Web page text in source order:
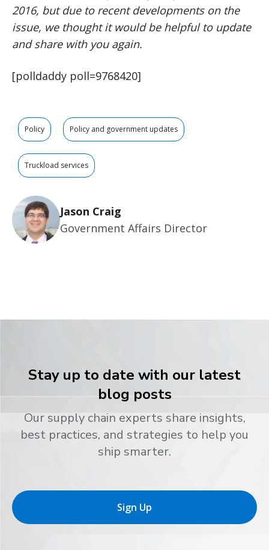
2016, but due to recent developments on the
issue, we thought it would be helpful to update
and share with you again.
[polldaddy poll=9768420]
Policy Policy and government updates
Truckload services
Jason Craig
Government Affairs Director
Stay up to date with our latest
blog posts
Our supply chain experts share insights,
best practices, and strategies to help you
ship smarter.
Sign Up